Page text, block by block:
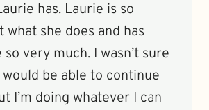
has. Laurie is so
what she does and has
very much. I wasn’t sure
be able to continue
I’m doing whatever I can